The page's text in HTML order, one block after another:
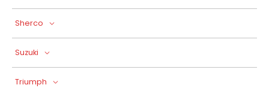
Sherco
Suzuki
Triumph